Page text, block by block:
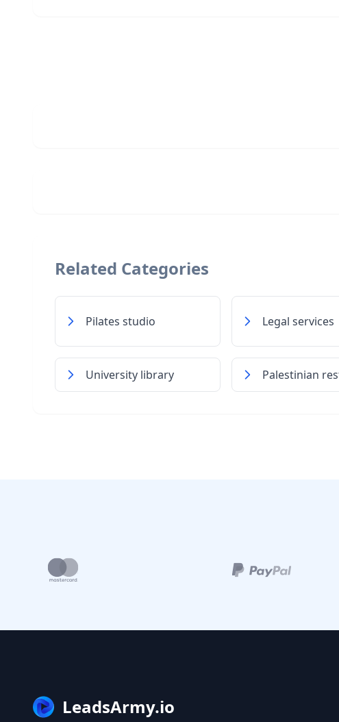
Related Categories
Pilates studio Legal services
University library Palestinian
LeadsArmy.io